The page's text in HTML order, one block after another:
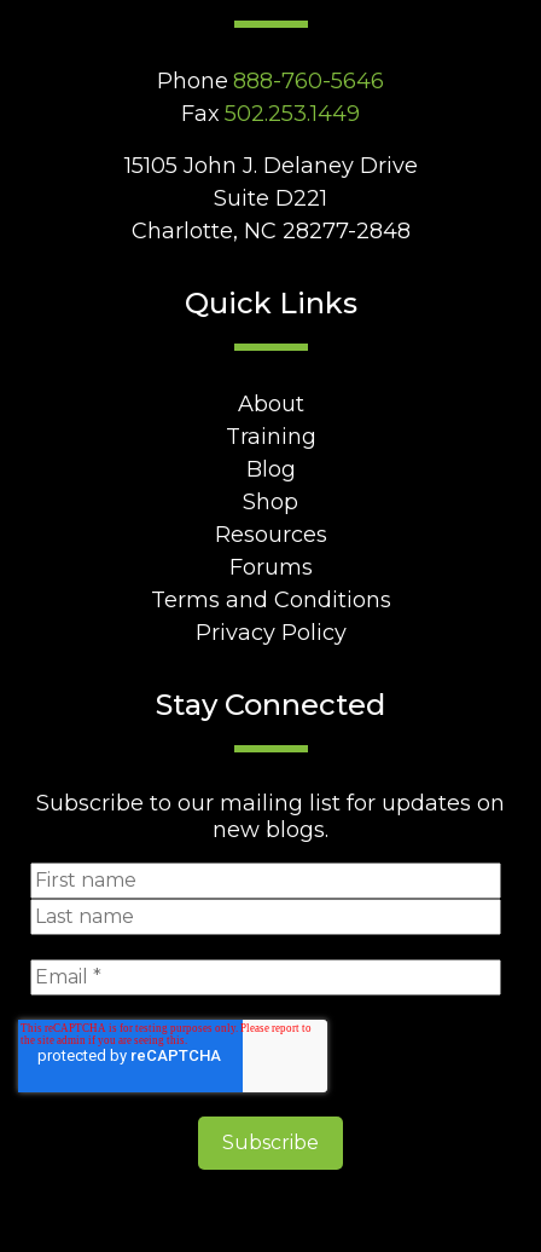
Phone 888-760-5646
Fax 502.253.1449
15105 John J. Delaney Drive
Suite D221
Charlotte, NC 28277-2848
Quick Links
About
Training
Blog
Shop
Resources
Forums
Terms and Conditions
Privacy Policy
Stay Connected
Subscribe to our mailing list for updates on
new blogs.